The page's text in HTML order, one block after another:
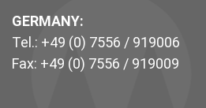
GERMANY:
Tel.: +49 (0) 7556 / 919006
Fax: +49 (0) 7556 / 919009